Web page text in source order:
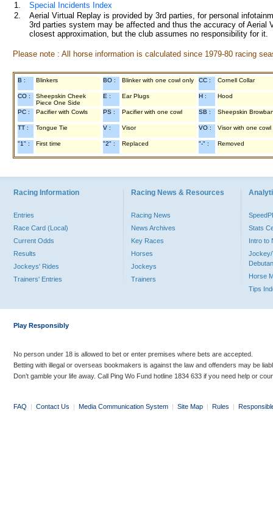
1.
Special Incidents Index
2.
Aerial Virtual Replay is provided by 3rd parties, for personal
3rd parties system may be affected and thus the accuracy of
closest approximation, but the club assumes no responsibility for
Please note : All horse information is calculated since 1979-80 racing
B : Blinkers BO : Blinker with one cowl only CC : Cornell Collar
CO :
Sheepskin Cheek
Piece One Side
E : Ear Plugs H : Hood
PC : Pacifier with Cowls PS : Pacifier with one cowl SB : Sheepskin
TT : Tongue Tie V : Visor VO : Visor with one cowl
"1" : First time "2" : Replaced "-" : Removed
Racing Information
Entries
Race Card (Local)
Current Odds
Results
Jockeys' Rides
Trainers' Entries
Racing News & Resources
Racing News
News Archives
Key Races
Horses
Jockeys
Trainers
Stats
Intro to
Jockey/
Horse
Tips
Play Responsibly
No person under 18 is allowed to bet or enter premises where bets are accepted.
Betting with illegal or overseas bookmakers is against the law and offenders may be
Don’t gamble your life away. Call Ping Wo Fund hotline 1834 633 if you need help or
FAQ | Contact Us | Media Communication System | Site Map | Rules |